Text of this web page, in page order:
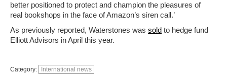
better positioned to protect and champion the pleasures of
real bookshops in the face of Amazon’s siren call.’
As previously reported, Waterstones was sold to hedge fund
Elliott Advisors in April this year.
Category: International news